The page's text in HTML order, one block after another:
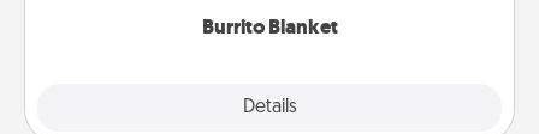
Burrito Blanket
Details